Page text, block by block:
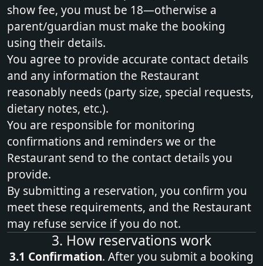
show fee, you must be 18—otherwise a
parent/guardian must make the booking
using their details.
You agree to provide accurate contact details
and any information the Restaurant
reasonably needs (party size, special requests,
dietary notes, etc.).
You are responsible for monitoring
confirmations and reminders we or the
Restaurant send to the contact details you
provide.
By submitting a reservation, you confirm you
meet these requirements, and the Restaurant
may refuse service if you do not.
3. How reservations work
3.1 Confirmation. After you submit a booking